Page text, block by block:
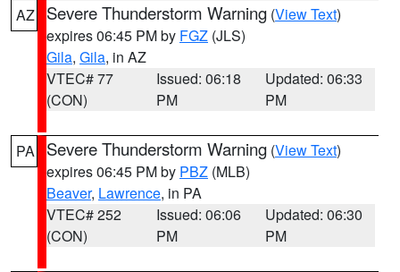
AZ Severe Thunderstorm Warning (View Text)
expires 06:45 PM by FGZ (JLS)
Gila, Gila, in AZ
VTEC# 77
(CON)
Issued: 06:18
PM
Updated: 06:33
PM
PA Severe Thunderstorm Warning (View Text)
expires 06:45 PM by PBZ (MLB)
Beaver, Lawrence, in PA
VTEC# 252
(CON)
Issued: 06:06
PM
Updated: 06:30
PM